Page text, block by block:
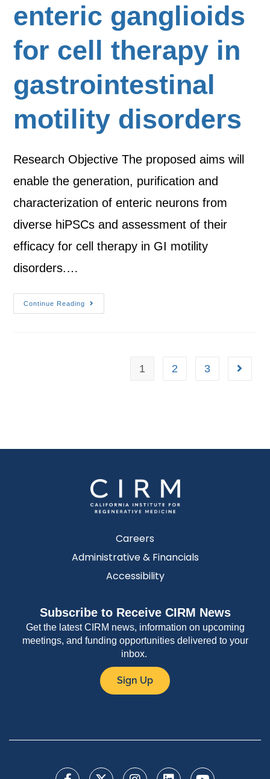
enteric ganglioids
for cell therapy in
gastrointestinal
motility disorders
Research Objective The proposed aims will
enable the generation, purification and
characterization of enteric neurons from
diverse hiPSCs and assessment of their
efficacy for cell therapy in GI motility
disorders.…
Continue Reading
1 2 3
Careers
Administrative & Financials
Accessibility
Subscribe to Receive CIRM News
Get the latest CIRM news, information on upcoming
meetings, and funding opportunities delivered to your
inbox.
Sign Up